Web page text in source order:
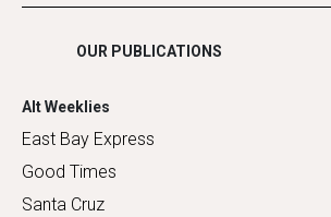
OUR PUBLICATIONS
Alt Weeklies
East Bay Express
Good Times
Santa Cruz